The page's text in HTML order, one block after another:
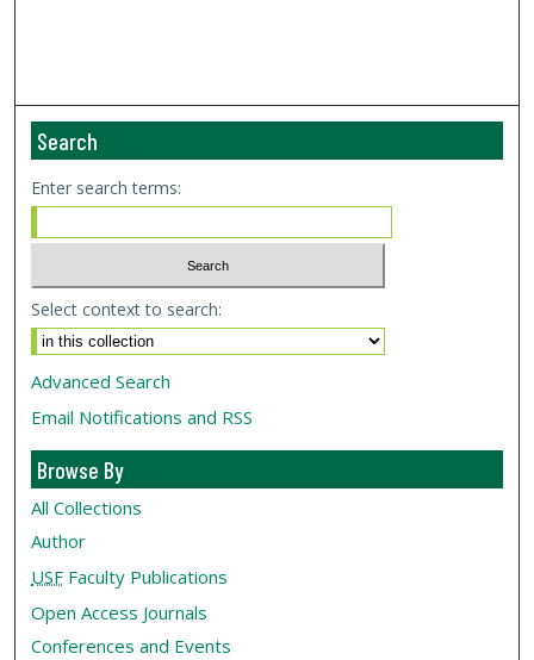
Search
Enter search terms:
Select context to search:
Advanced Search
Email Notifications and RSS
Browse By
All Collections
Author
USF Faculty Publications
Open Access Journals
Conferences and Events